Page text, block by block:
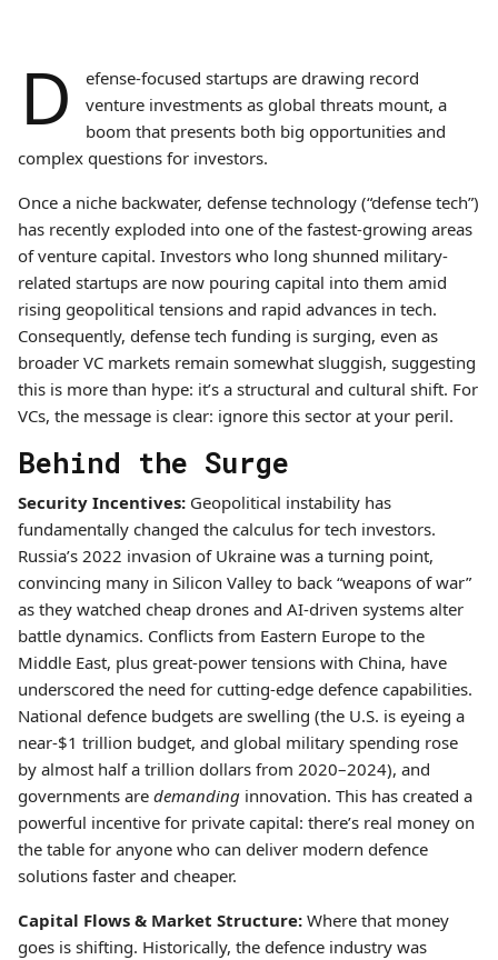
D
efense-focused startups are drawing record
venture investments as global threats mount, a
boom that presents both big opportunities and
complex questions for investors.
Once a niche backwater, defense technology (“defense tech”)
has recently exploded into one of the fastest-growing areas
of venture capital. Investors who long shunned military-
related startups are now pouring capital into them amid
rising geopolitical tensions and rapid advances in tech.
Consequently, defense tech funding is surging, even as
broader VC markets remain somewhat sluggish, suggesting
this is more than hype: it’s a structural and cultural shift. For
VCs, the message is clear: ignore this sector at your peril.
Behind the Surge
Security Incentives: Geopolitical instability has
fundamentally changed the calculus for tech investors.
Russia’s 2022 invasion of Ukraine was a turning point,
convincing many in Silicon Valley to back “weapons of war”
as they watched cheap drones and AI-driven systems alter
battle dynamics. Conflicts from Eastern Europe to the
Middle East, plus great-power tensions with China, have
underscored the need for cutting-edge defence capabilities.
National defence budgets are swelling (the U.S. is eyeing a
near-$1 trillion budget, and global military spending rose
by almost half a trillion dollars from 2020–2024), and
governments are demanding innovation. This has created a
powerful incentive for private capital: there’s real money on
the table for anyone who can deliver modern defence
solutions faster and cheaper.
Capital Flows & Market Structure: Where that money
goes is shifting. Historically, the defence industry was